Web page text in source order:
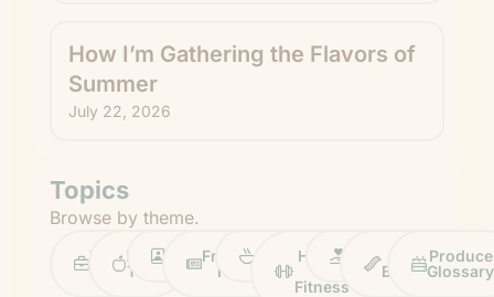
How I’m Gathering the Flavors of
Summer
July 22, 2026
Topics
Browse by theme.
Work
Life
Fruit
Tips
ProfilesFruitGuys
News
RecipesHealth
Fitness
Impact Chief
Banana
Produce
Glossary